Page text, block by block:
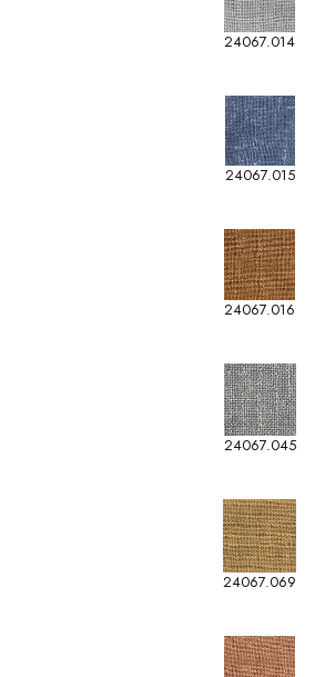
24067.014
24067.015
24067.016
24067.045
24067.069